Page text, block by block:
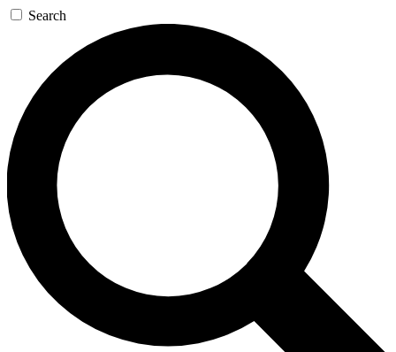
Search